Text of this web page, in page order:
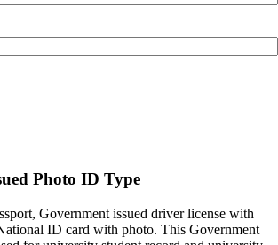
Photo ID Type
Government issued driver license with
ID card with photo. This Government